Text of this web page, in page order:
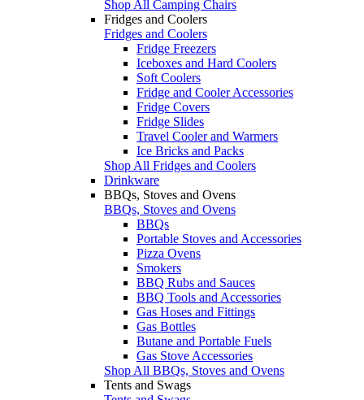
Shop All Camping Chairs
Fridges and Coolers
Fridges and Coolers
Fridge Freezers
Iceboxes and Hard Coolers
Soft Coolers
Fridge and Cooler Accessories
Fridge Covers
Fridge Slides
Travel Cooler and Warmers
Ice Bricks and Packs
Shop All Fridges and Coolers
Drinkware
BBQs, Stoves and Ovens
BBQs, Stoves and Ovens
BBQs
Portable Stoves and Accessories
Pizza Ovens
Smokers
BBQ Rubs and Sauces
BBQ Tools and Accessories
Gas Hoses and Fittings
Gas Bottles
Butane and Portable Fuels
Gas Stove Accessories
Shop All BBQs, Stoves and Ovens
Tents and Swags